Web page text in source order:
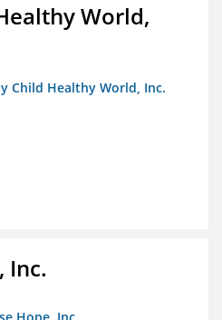
World,
Child Healthy World, Inc.
Inc.